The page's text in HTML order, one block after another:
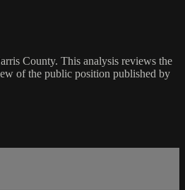
County. This analysis reviews the
of the public position published by